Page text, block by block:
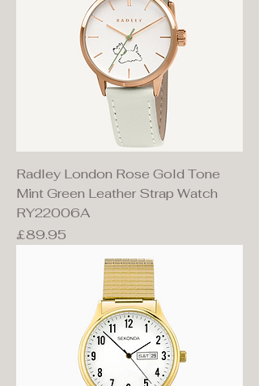
Radley London Rose Gold Tone
Mint Green Leather Strap Watch
RY22006A
Price
£89.95